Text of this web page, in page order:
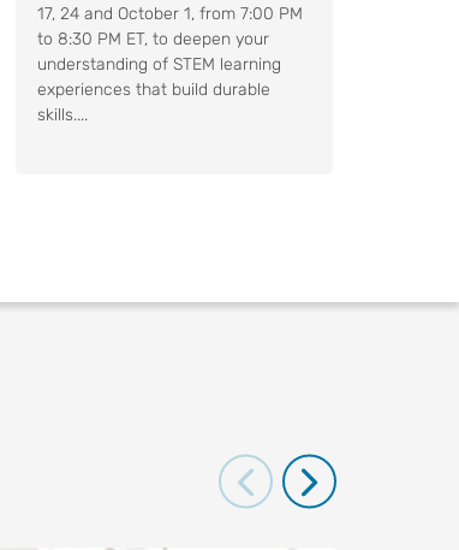
17, 24 and October 1, from 7:00 PM
to 8:30 PM ET, to deepen your
understanding of STEM learning
experiences that build durable
skills....